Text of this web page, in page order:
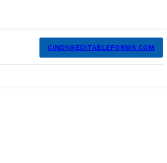
CINDY@EDITABLEFORMS.COM